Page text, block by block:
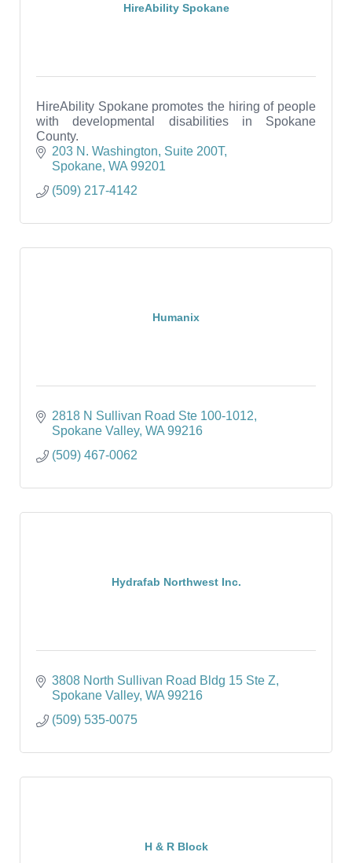
HireAbility Spokane
HireAbility Spokane promotes the hiring of people
with developmental disabilities in Spokane
County.
203 N. Washington Suite 200T
Spokane WA 99201
(509) 217-4142
Humanix
2818 N Sullivan Road Ste 100-1012
Spokane Valley WA 99216
(509) 467-0062
Hydrafab Northwest Inc.
3808 North Sullivan Road Bldg 15 Ste Z
Spokane Valley WA 99216
(509) 535-0075
H & R Block